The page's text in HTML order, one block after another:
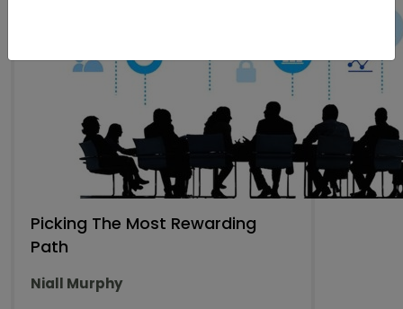
Picking The Most Rewarding
Path
Niall Murphy